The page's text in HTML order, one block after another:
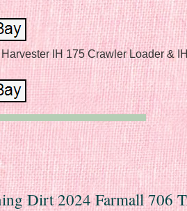
IH 175 Crawler Loader &
Dirt 2024 Farmall 706